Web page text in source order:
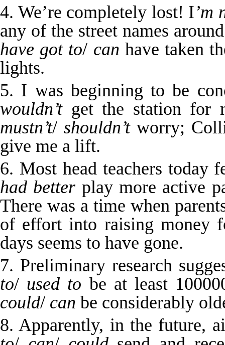
4. We’re completely lost! I’m
any of the street names
have got to/ can have taken
lights.
5. I was beginning to be
wouldn’tget the station for
mustn’t/shouldn’tworry;
give me a lift.
6. Most head teachers today
had better play more active
There was a time when
of effort into raising money
days seems to have gone.
7. Preliminary research
to/ used to be at least
could/ can be considerably
8. Apparently, in the future,